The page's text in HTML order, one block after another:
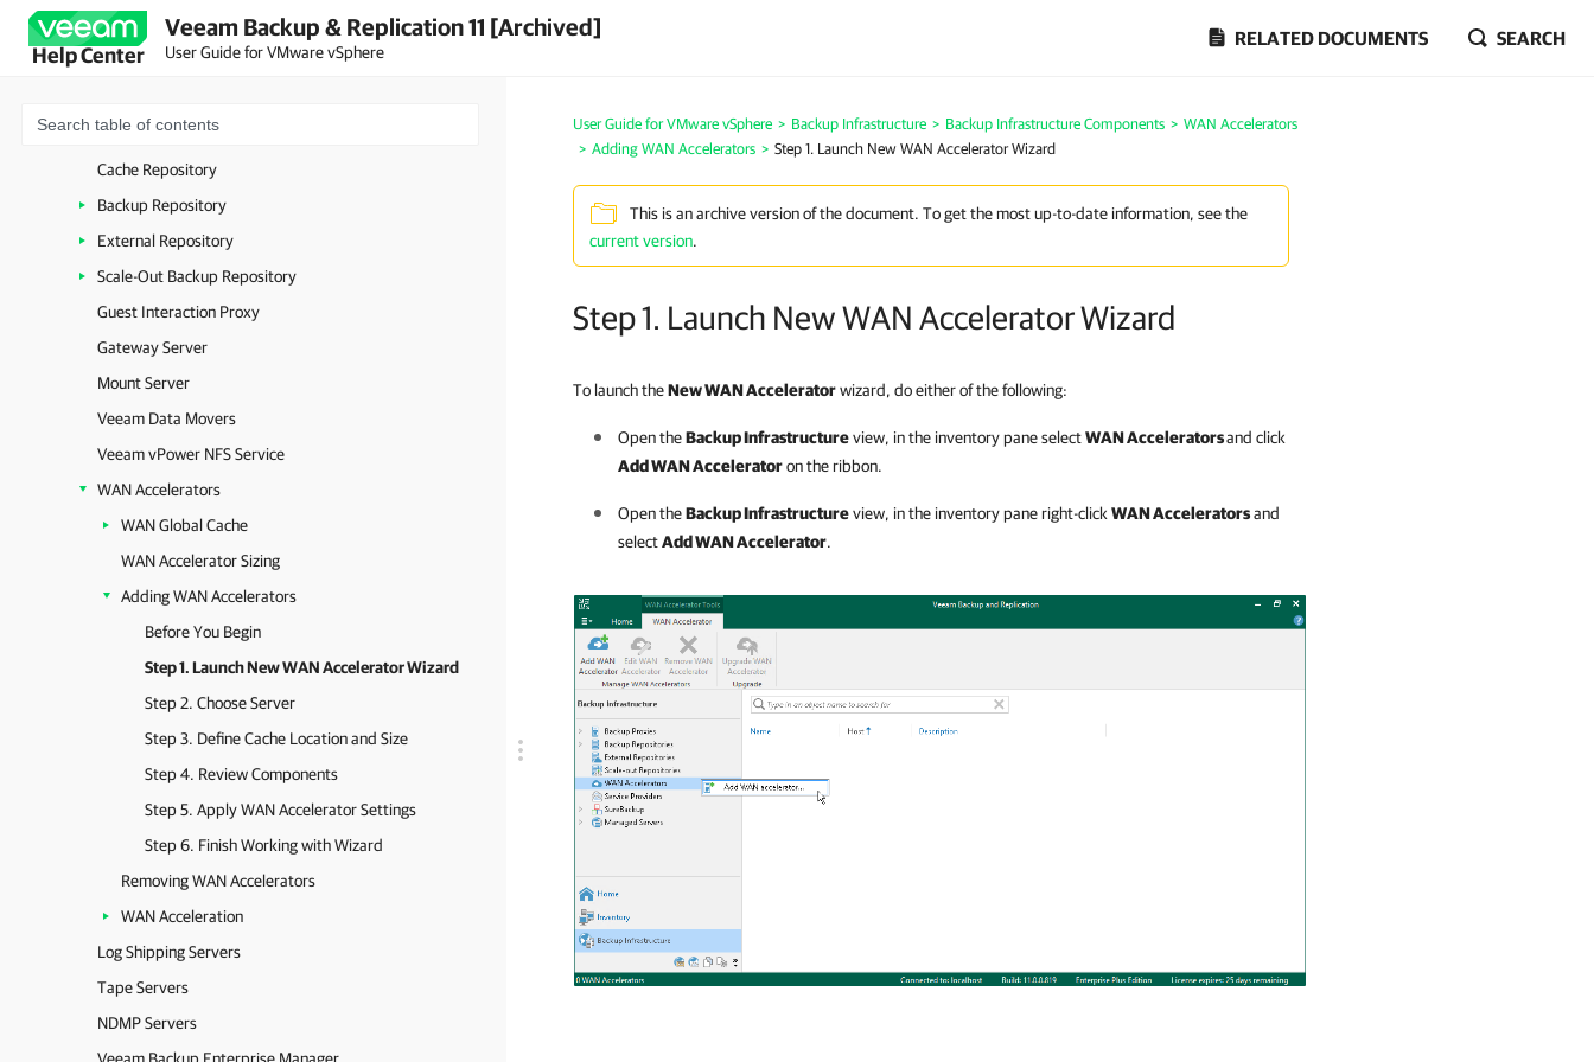
Help Center
Veeam Backup & Replication 11 [Archived]
User Guide for VMware vSphere
RELATED DOCUMENTS SEARCH
Backup & Replication Console
Virtualization Servers and Hosts
VMware CDP Proxy
Cache Repository
Backup Repository
External Repository
Scale-Out Backup Repository
Guest Interaction Proxy
Gateway Server
Mount Server
Veeam Data Movers
Veeam vPower NFS Service
WAN Accelerators
WAN Global Cache
WAN Accelerator Sizing
Adding WAN Accelerators
Before You Begin
Step 1. Launch New WAN Accelerator Wizard
Step 2. Choose Server
Step 3. Define Cache Location and Size
Step 4. Review Components
Step 5. Apply WAN Accelerator Settings
Step 6. Finish Working with Wizard
Removing WAN Accelerators
WAN Acceleration
Log Shipping Servers
Tape Servers
NDMP Servers
User Guide for VMware vSphere > Backup Infrastructure > Backup Infrastructure Components > WAN Accelerators
> Adding WAN Accelerators > Step 1. Launch New WAN Accelerator Wizard
This is an archive version of the document. To get the most up-to-date information, see the
current version.
Step 1. Launch New WAN Accelerator Wizard
To launch theNew WAN Acceleratorwizard, do either of the following:
Open theBackup Infrastructureview, in the inventory pane selectWAN Acceleratorsand click
Add WAN Acceleratoron the ribbon.
Open theBackup Infrastructureview, in the inventory pane right-click WAN Acceleratorsand
selectAdd WAN Accelerator.